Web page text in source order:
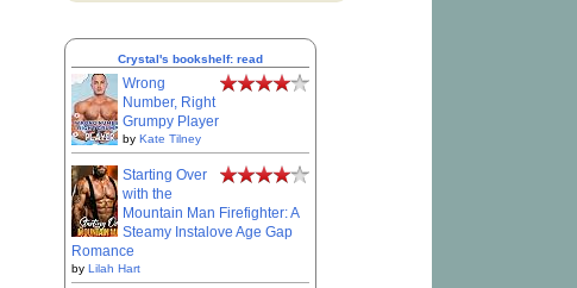
Crystal's bookshelf: read
Wrong
Number, Right
Grumpy Player
by Kate Tilney
Starting Over
with the
Mountain Man Firefighter: A
Steamy Instalove Age Gap
Romance
by Lilah Hart